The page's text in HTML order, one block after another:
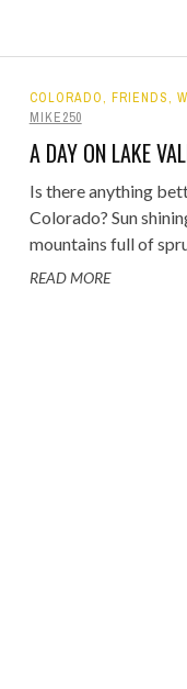
COLORADO, FRIENDS,
MIKE250
A DAY ON LAKE
Is there anything
Colorado? Sun
mountains full of
READ MORE